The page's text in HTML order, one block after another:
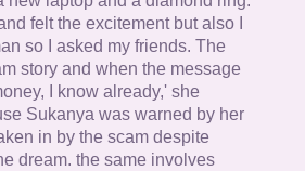
felt the excitement but also I
so I asked my friends. The
story and when the message
I know already,' she
Sukanya was warned by her
in by the scam despite
dream. the same involves